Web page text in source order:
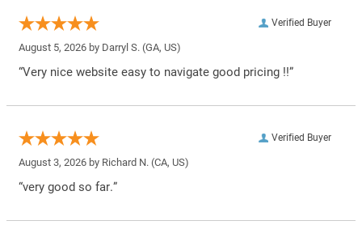
Verified Buyer
August 5, 2026 by Darryl S. (GA, US)
“Very nice website easy to navigate good pricing !!”
Verified Buyer
August 3, 2026 by Richard N. (CA, US)
“very good so far.”